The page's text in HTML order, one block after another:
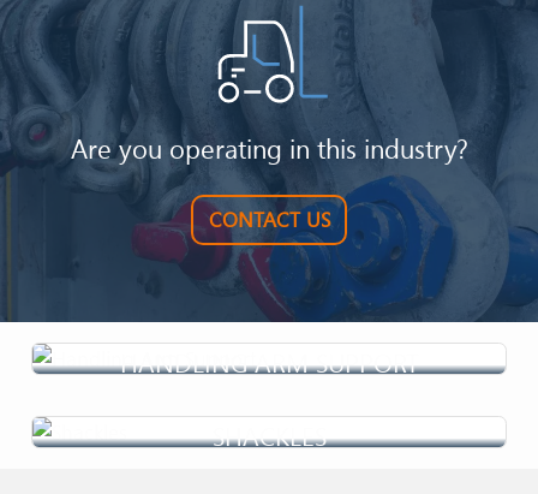
process requires innovative and reliable solutions....
Are you operating in this industry?
CONTACT US
HANDLING ARM SUPPORT
SHACKLES